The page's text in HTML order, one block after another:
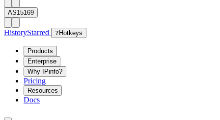
AS15169
HistoryStarred ? Hotkeys
Products
Enterprise
Why IPinfo?
Pricing
Resources
Docs